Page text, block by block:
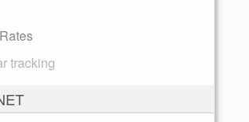
tracking